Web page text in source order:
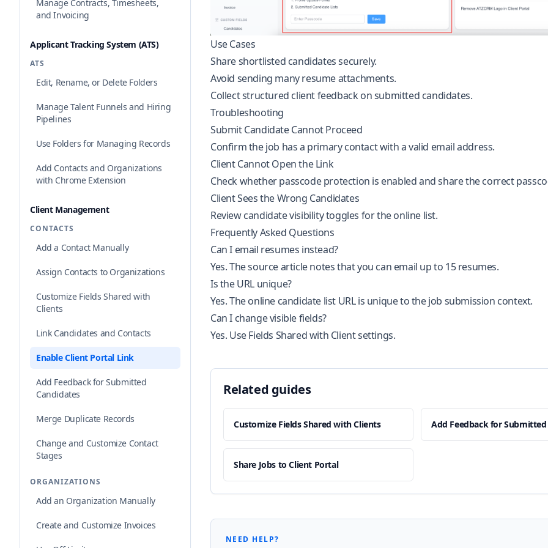
Manage Contracts, Timesheets,
and Invoicing
Applicant Tracking System (ATS)
ATS
Edit, Rename, or Delete Folders
Manage Talent Funnels and Hiring
Pipelines
Use Folders for Managing Records
Add Contacts and Organizations
with Chrome Extension
Client Management
CONTACTS
Add a Contact Manually
Assign Contacts to Organizations
Customize Fields Shared with
Clients
Link Candidates and Contacts
Enable Client Portal Link
Add Feedback for Submitted
Candidates
Merge Duplicate Records
Change and Customize Contact
Stages
ORGANIZATIONS
Add an Organization Manually
Create and Customize Invoices
Use Cases
Share shortlisted candidates securely.
Avoid sending many resume attachments.
Collect structured client feedback on submitted candidates.
Troubleshooting
Submit Candidate Cannot Proceed
Confirm the job has a primary contact with a valid email address.
Client Cannot Open the Link
Check whether passcode protection is enabled and share the correct
Client Sees the Wrong Candidates
Review candidate visibility toggles for the online list.
Frequently Asked Questions
Can I email resumes instead?
Yes. The source article notes that you can email up to 15 resumes.
Is the URL unique?
Yes. The online candidate list URL is unique to the job submission context.
Can I change visible fields?
Yes. Use Fields Shared with Client settings.
Related guides
Customize Fields Shared with Clients Add Feedback for
Share Jobs to Client Portal
NEED HELP?